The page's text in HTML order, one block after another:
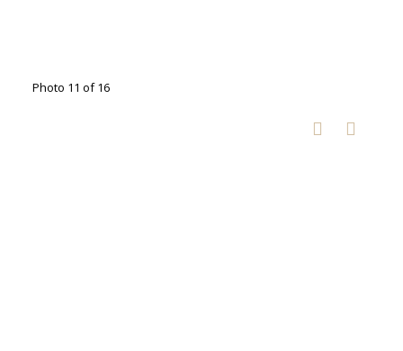
Photo 11 of 16